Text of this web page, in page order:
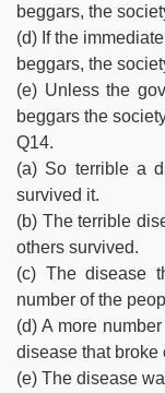
beggars, the
(d) If the
beggars, the
(e) Unless the
beggars the
Q14.
(a) So terrible a
survived it.
(b) The terrible
others survived.
(c) The disease
number of the
(d) A more
disease that broke
(e) The disease